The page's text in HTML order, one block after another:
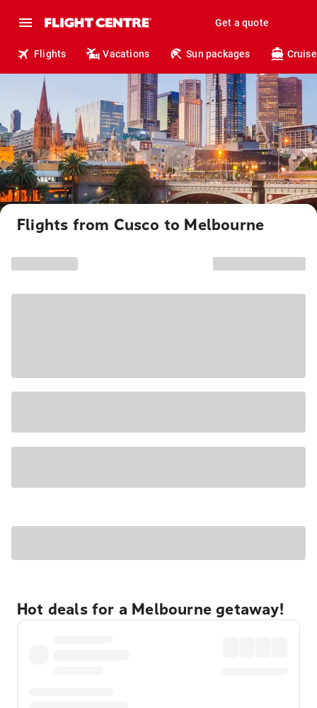
Get a quote
Flights Vacations Sun packages
Flights from Cusco to Melbourne
Hot deals for a Melbourne getaway!